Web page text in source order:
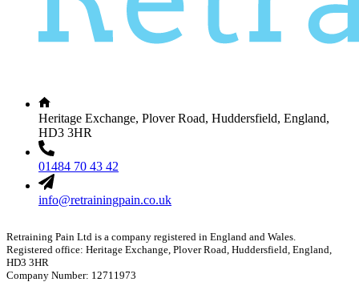
Heritage Exchange, Plover Road, Huddersfield, England,
HD3 3HR
01484 70 43 42
info@retrainingpain.co.uk
Retraining Pain Ltd is a company registered in England and Wales.
Registered office: Heritage Exchange, Plover Road, Huddersfield, England,
HD3 3HR
Company Number: 12711973